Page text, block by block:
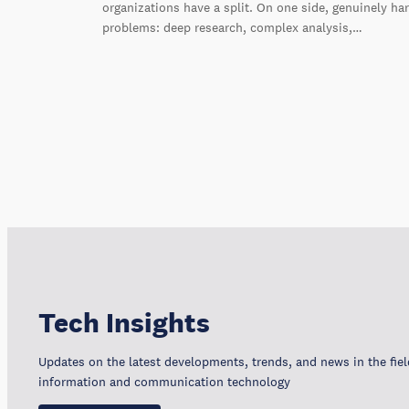
organizations have a split. On one side, genuinely
problems: deep research, complex analysis,…
Tech Insights
Updates on the latest developments, trends, and news in the
information and communication technology